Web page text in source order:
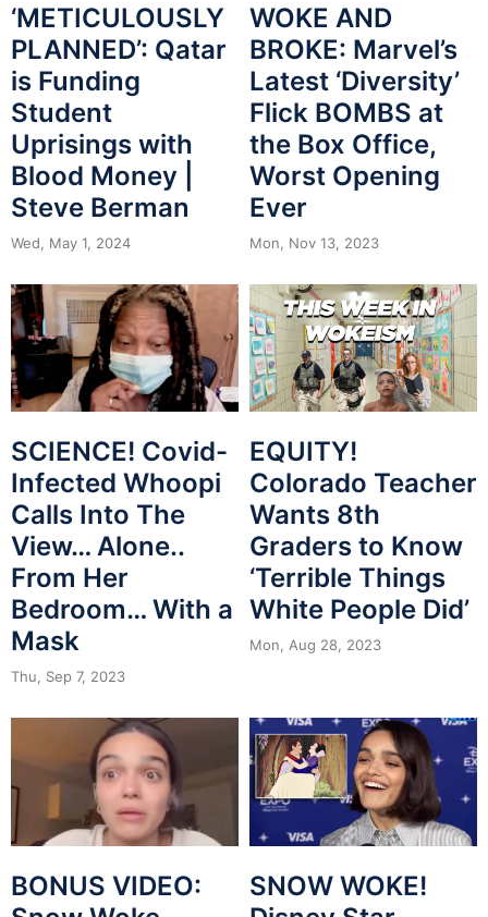
‘METICULOUSLY
PLANNED’: Qatar
is Funding
Student
Uprisings with
Blood Money |
Steve Berman
Wed, May 1, 2024
WOKE AND
BROKE: Marvel’s
Latest ‘Diversity’
Flick BOMBS at
the Box Office,
Worst Opening
Ever
Mon, Nov 13, 2023
SCIENCE! Covid-
Infected Whoopi
Calls Into The
View… Alone..
From Her
Bedroom… With a
Mask
Thu, Sep 7, 2023
EQUITY!
Colorado Teacher
Wants 8th
Graders to Know
‘Terrible Things
White People Did’
Mon, Aug 28, 2023
BONUS VIDEO:
SNOW WOKE!